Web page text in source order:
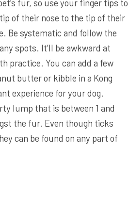
fur, so use your finger tips to
of their nose to the tip of their
Be systematic and follow the
spots. It’ll be awkward at
practice. You can add a few
butter or kibble in a Kong
experience for your dog.
lump that is between 1 and
the fur. Even though ticks
can be found on any part of